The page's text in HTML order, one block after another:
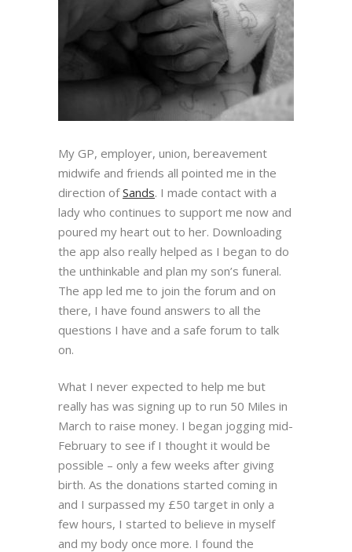
My GP, employer, union, bereavement
midwife and friends all pointed me in the
direction ofSands. I made contact with a
lady who continues to support me now and
poured my heart out to her. Downloading
the app also really helped as I began to do
the unthinkable and plan my son’s funeral.
The app led me to join the forum and on
there, I have found answers to all the
questions I have and a safe forum to talk
on.
What I never expected to help me but
really has was signing up to run 50 Miles in
March to raise money. I began jogging mid-
February to see if I thought it would be
possible – only a few weeks after giving
birth. As the donations started coming in
and I surpassed my £50 target in only a
few hours, I started to believe in myself
and my body once more. I found the